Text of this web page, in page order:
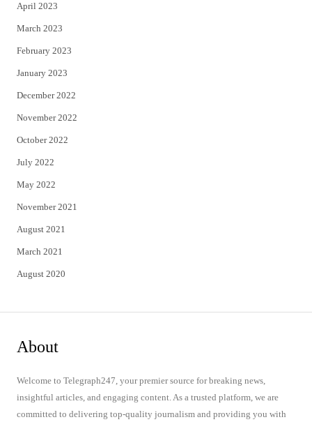
April 2023
March 2023
February 2023
January 2023
December 2022
November 2022
October 2022
July 2022
May 2022
November 2021
August 2021
March 2021
August 2020
About
Welcome to Telegraph247, your premier source for breaking news,
insightful articles, and engaging content. As a trusted platform, we are
committed to delivering top-quality journalism and providing you with